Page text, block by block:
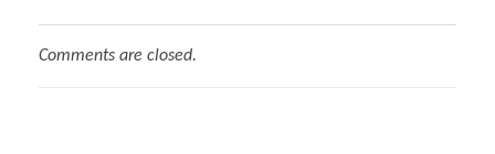
Comments are closed.